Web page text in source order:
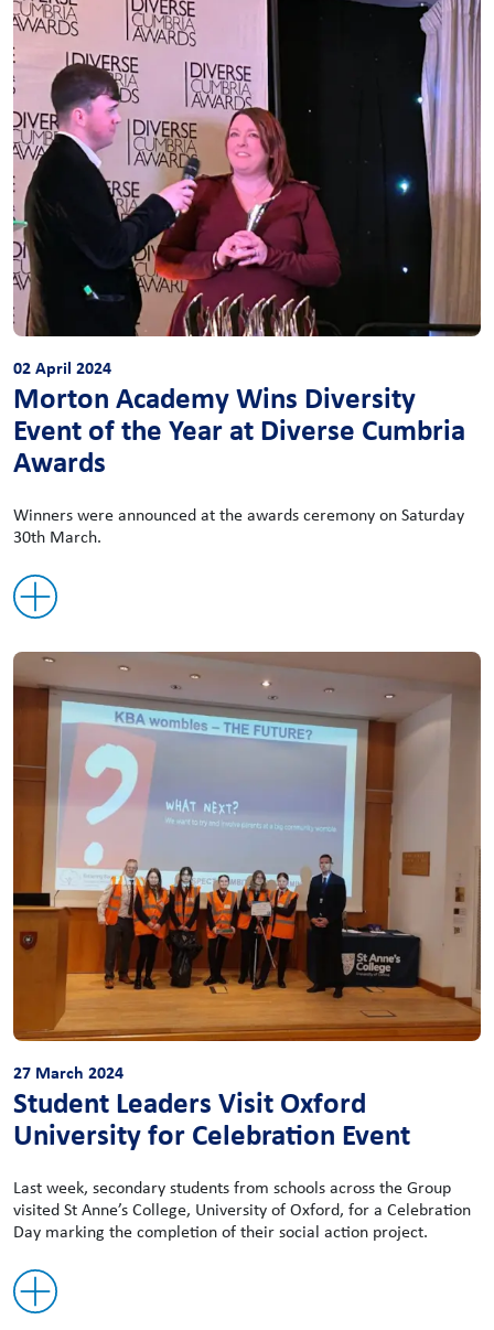
02 April 2024
Morton Academy Wins Diversity
Event of the Year at Diverse Cumbria
Awards
Winners were announced at the awards ceremony on Saturday
30th March.
27 March 2024
Student Leaders Visit Oxford
University for Celebration Event
Last week, secondary students from schools across the Group
visited St Anne’s College, University of Oxford, for a Celebration
Day marking the completion of their social action project.